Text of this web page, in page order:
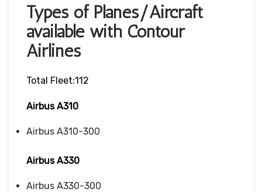
Types of Planes/Aircraft
available with Contour
Airlines
Total Fleet:112
Airbus A310
Airbus A310-300
Airbus A330
Airbus A330-300